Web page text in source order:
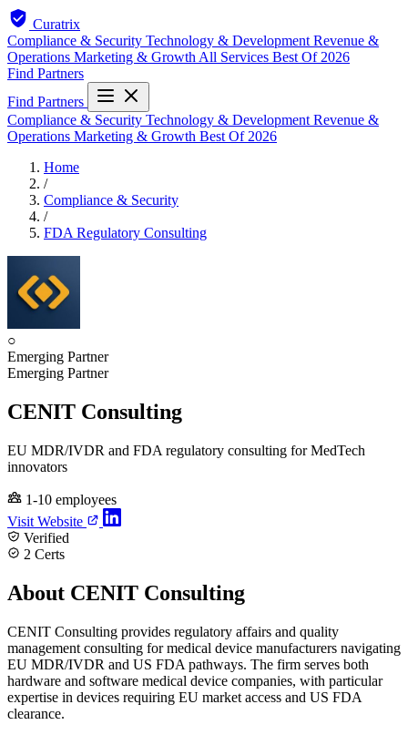
Curatrix
Compliance & Security Technology & Development Revenue &
Operations Marketing & Growth All Services Best Of 2026
Find Partners
Find Partners
Compliance & Security Technology & Development Revenue &
Operations Marketing & Growth Best Of 2026
Home
/
Compliance & Security
/
FDA Regulatory Consulting
○
Emerging Partner
Emerging Partner
CENIT Consulting
EU MDR/IVDR and FDA regulatory consulting for MedTech
innovators
1-10 employees
Visit Website
Verified
2 Certs
About CENIT Consulting
CENIT Consulting provides regulatory affairs and quality
management consulting for medical device manufacturers navigating
EU MDR/IVDR and US FDA pathways. The firm serves both
hardware and software medical device companies, with particular
expertise in devices requiring EU market access and US FDA
clearance.